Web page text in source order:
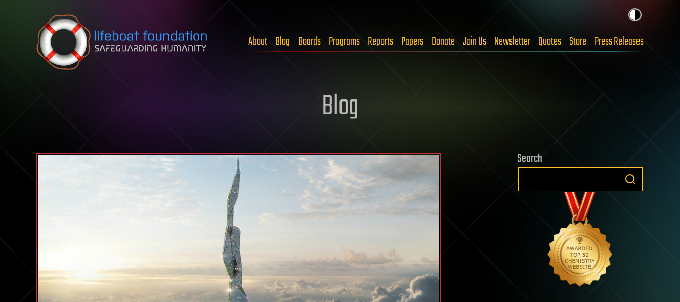
Skip to content
About Blog Boards Programs Reports Papers Donate Join Us Newsletter Quotes Store Press Releases
Blog
Search